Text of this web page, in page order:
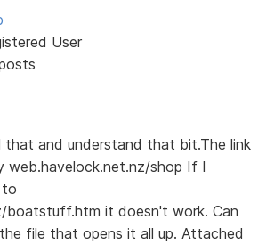
User
that and understand that bit.The link
web.havelock.net.nz/shop If I
to
boatstuff.htm it doesn't work. Can
file that opens it all up. Attached